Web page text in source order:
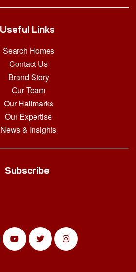
Useful Links
Search Homes
Contact Us
Brand Story
Our Team
Our Hallmarks
Our Expertise
News & Insights
Subscribe